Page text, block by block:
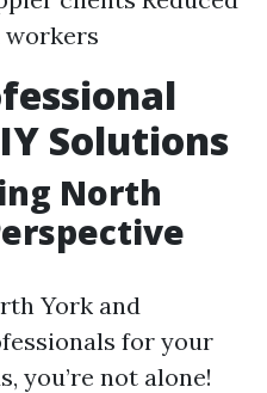
Solutions
North
York and
for your
you’re not alone!